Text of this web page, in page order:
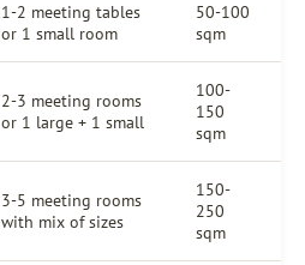
1-2 meeting tables
or 1 small room
50-100
sqm
2-3 meeting rooms
or 1 large + 1 small
100-
150
sqm
3-5 meeting rooms
with mix of sizes
150-
250
sqm